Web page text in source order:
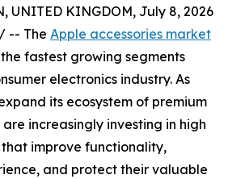
UNITED KINGDOM, July 8, 2026
/ -- The Apple accessories market
fastest growing segments
electronics industry. As
its ecosystem of premium
increasingly investing in high
improve functionality,
and protect their valuable